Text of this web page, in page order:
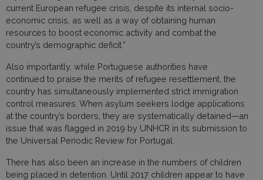
current European refugee crisis, despite its internal socio-
economic crisis, as well as a way of obtaining human
resources to boost economic activity and combat the
country’s demographic deficit.”
Also importantly, while Portuguese authorities have
continued to praise the merits of refugee resettlement, the
country has simultaneously implemented strict immigration
control measures. When asylum seekers lodge applications
at the country’s borders, they are systematically detained—an
issue that was flagged in 2019 by UNHCR in its submission to
the Universal Periodic Review for Portugal.
There has also been an increase in the numbers of children
being placed in detention. Until 2017 children appear to have